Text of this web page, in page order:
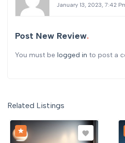
January 13, 2023, 7:42
Post New Review
You must be logged in to post a
Related Listings